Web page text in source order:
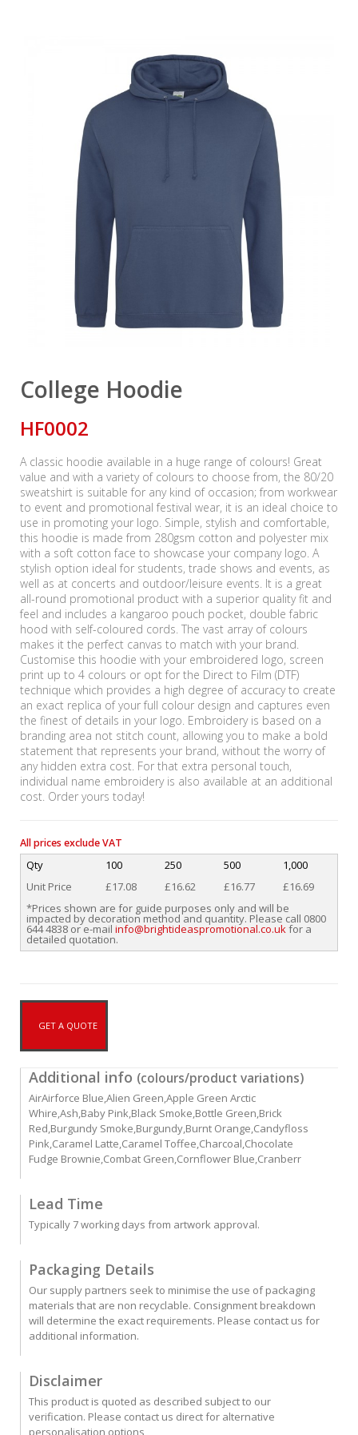
College Hoodie
HF0002
A classic hoodie available in a huge range of colours! Great
value and with a variety of colours to choose from, the 80/20
sweatshirt is suitable for any kind of occasion; from workwear
to event and promotional festival wear, it is an ideal choice to
use in promoting your logo. Simple, stylish and comfortable,
this hoodie is made from 280gsm cotton and polyester mix
with a soft cotton face to showcase your company logo. A
stylish option ideal for students, trade shows and events, as
well as at concerts and outdoor/leisure events. It is a great
all-round promotional product with a superior quality fit and
feel and includes a kangaroo pouch pocket, double fabric
hood with self-coloured cords. The vast array of colours
makes it the perfect canvas to match with your brand.
Customise this hoodie with your embroidered logo, screen
print up to 4 colours or opt for the Direct to Film (DTF)
technique which provides a high degree of accuracy to create
an exact replica of your full colour design and captures even
the finest of details in your logo. Embroidery is based on a
branding area not stitch count, allowing you to make a bold
statement that represents your brand, without the worry of
any hidden extra cost. For that extra personal touch,
individual name embroidery is also available at an additional
cost. Order yours today!
All prices exclude VAT
Qty 100 250 500
1,000
Unit Price
£17.08 £16.62 £16.77
£16.69
*Prices shown are for guide purposes only and will be
impacted by decoration method and quantity. Please call 0800
644 4838 or e-mail info@brightideaspromotional.co.ukfor a
detailed quotation.
GET A QUOTE
Additional info (colours/product variations)
AirAirforce Blue,Alien Green,Apple Green Arctic
Whire,Ash,Baby Pink,Black Smoke,Bottle Green,Brick
Red,Burgundy Smoke,Burgundy,Burnt Orange,Candyfloss
Pink,Caramel Latte,Caramel Toffee,Charcoal,Chocolate
Fudge Brownie,Combat Green,Cornflower Blue,Cranberr
Lead Time
Typically 7 working days from artwork approval.
Packaging Details
Our supply partners seek to minimise the use of packaging
materials that are non recyclable. Consignment breakdown
will determine the exact requirements. Please contact us for
additional information.
Disclaimer
This product is quoted as described subject to our
verification. Please contact us direct for alternative
personalisation options